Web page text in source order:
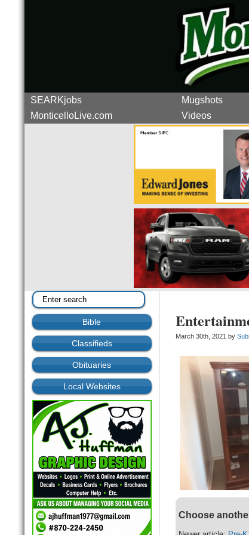
SEARKjobs Mugshots
MonticelloLive.com
Videos
Bible
Classifieds
Obituaries
Local Websites
March 30th, 2021 by
Choose